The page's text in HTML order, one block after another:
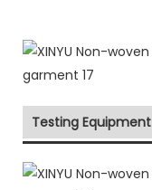
Testing Equipment